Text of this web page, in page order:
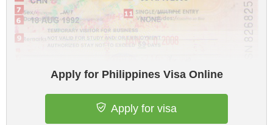
Apply for Philippines Visa Online
Apply for visa